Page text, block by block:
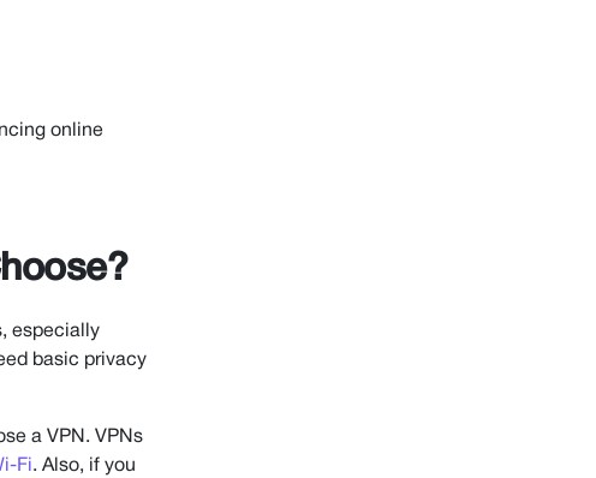
online
especially
basic privacy
a VPN. VPNs
Fi. Also, if you